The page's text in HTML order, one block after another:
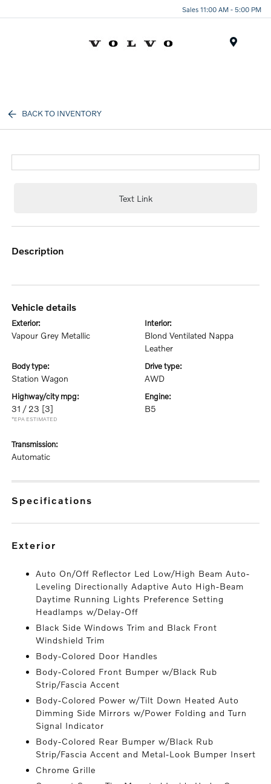
Sales 11:00 AM - 5:00 PM
BACK TO INVENTORY
Text Link
description
vehicle details
exterior:
Vapour Grey Metallic
interior:
Blond Ventilated Nappa
Leather
body type:
Station Wagon
drive type:
AWD
highway/city mpg:
31 / 23 [3]
*EPA ESTIMATED
engine:
B5
transmission:
Automatic
specifications
exterior
Auto On/Off Reflector Led Low/High Beam Auto-
Leveling Directionally Adaptive Auto High-Beam
Daytime Running Lights Preference Setting
Headlamps w/Delay-Off
Black Side Windows Trim and Black Front
Windshield Trim
Body-Colored Door Handles
Body-Colored Front Bumper w/Black Rub
Strip/Fascia Accent
Body-Colored Power w/Tilt Down Heated Auto
Dimming Side Mirrors w/Power Folding and Turn
Signal Indicator
Body-Colored Rear Bumper w/Black Rub
Strip/Fascia Accent and Metal-Look Bumper Insert
Chrome Grille